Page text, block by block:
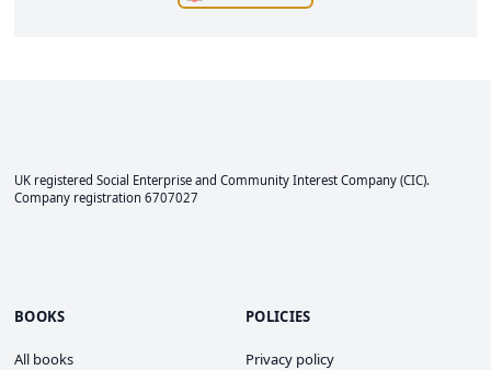
UK registered Social Enterprise and Community Interest Company (CIC).
Company registration 6707027
BOOKS
All books
POLICIES
Privacy policy